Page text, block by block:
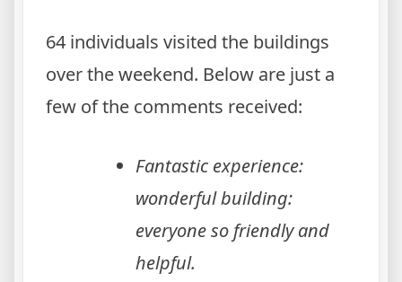
64 individuals visited the buildings
over the weekend. Below are just a
few of the comments received:
Fantastic experience:
wonderful building:
everyone so friendly and
helpful.